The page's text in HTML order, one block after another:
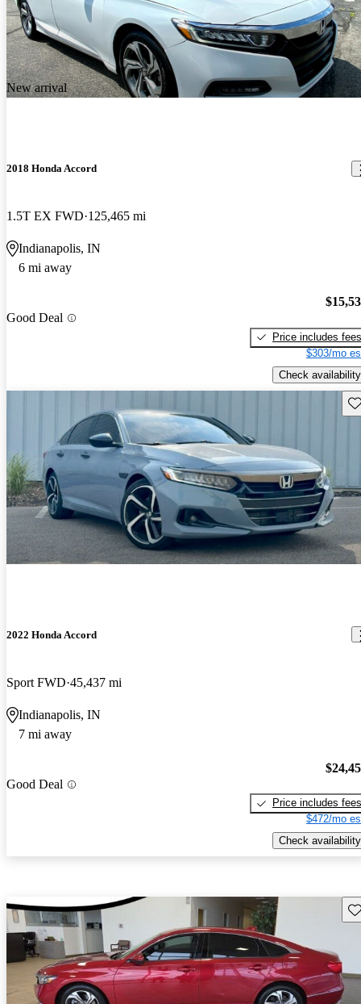
New arrival
2018 Honda Accord
1.5T EX FWD 125,465 mi
Indianapolis, IN
6 mi away
Good Deal
Price includes fees
$303/mo
Check availability
2022 Honda Accord
Sport FWD 45,437 mi
Indianapolis, IN
7 mi away
Good Deal
Price includes fees
$472/mo
Check availability